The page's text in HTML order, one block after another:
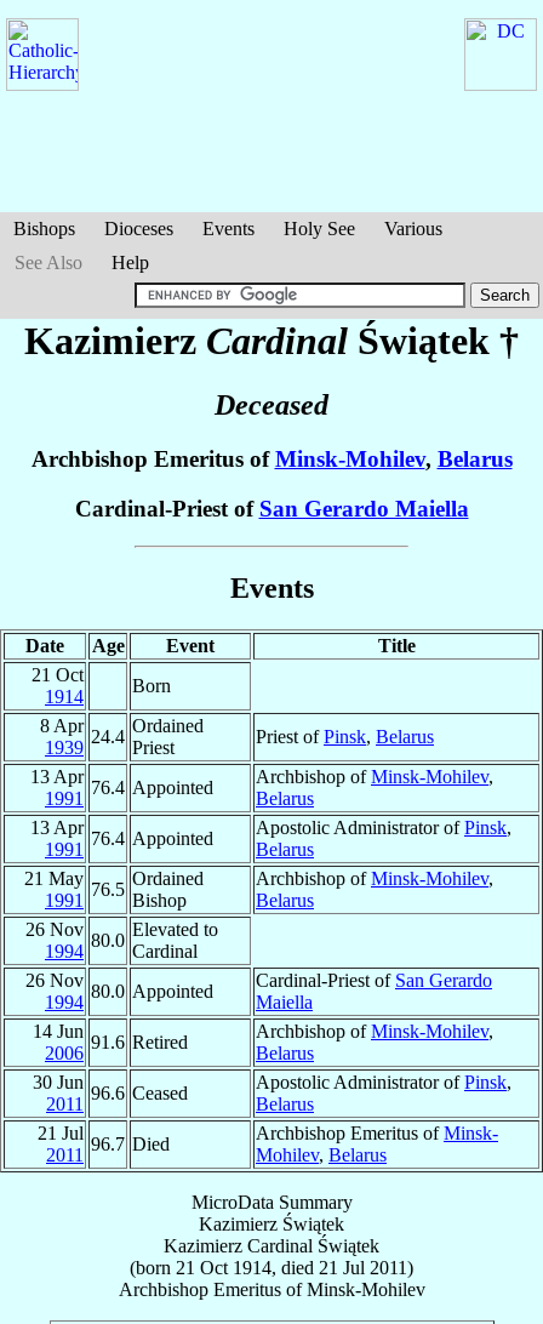
Bishops Dioceses Events Holy See
Various
See Also
Help
Kazimierz Cardinal Świątek †
Deceased
Archbishop Emeritus ofMinsk-Mohilev, Belarus
Cardinal-Priest of San Gerardo Maiella
Events
Date Age Event
Title
21 Oct
1914
Born
8 Apr
1939
24.4
Ordained
Priest
Priest ofPinsk, Belarus
13 Apr
1991
76.4 Appointed
Archbishop ofMinsk-Mohilev,
Belarus
13 Apr
1991
76.4 Appointed
Apostolic Administrator ofPinsk,
Belarus
21 May
1991
76.5
Ordained
Bishop
Archbishop ofMinsk-Mohilev,
Belarus
26 Nov
1994
80.0
Elevated to
Cardinal
26 Nov
1994
80.0 Appointed
Cardinal-Priest of San Gerardo
Maiella
14 Jun
2006
91.6 Retired
Archbishop ofMinsk-Mohilev,
Belarus
30 Jun
2011
96.6 Ceased
Apostolic Administrator ofPinsk,
Belarus
21 Jul
2011
96.7 Died
Archbishop Emeritus ofMinsk-
Mohilev, Belarus
MicroData Summary
Kazimierz Świątek
Kazimierz Cardinal Świątek
(born 21 Oct 1914, died 21 Jul 2011)
Archbishop EmeritusofMinsk-Mohilev